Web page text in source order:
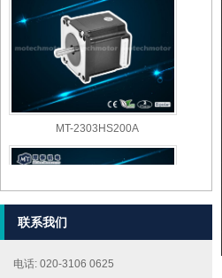
联系我们
电话: 020-3106 0625